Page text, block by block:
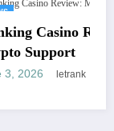
Modern